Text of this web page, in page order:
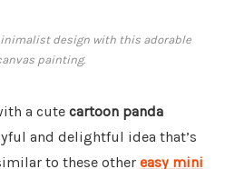
design with this adorable
painting.
a cute cartoon panda
and delightful idea that’s
to these other easy mini